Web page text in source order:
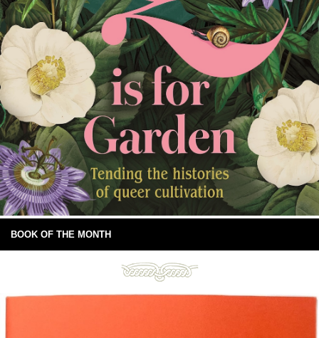
BOOK OF THE MONTH